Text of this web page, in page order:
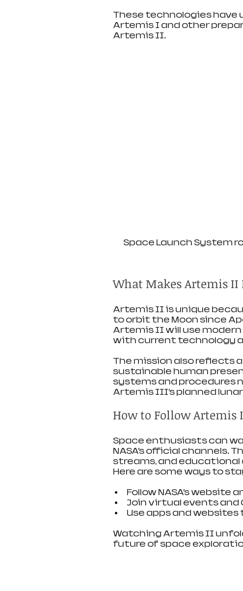
These technologies have
Artemis I and other
Artemis II.
Space Launch System
What Makes Artemis
Artemis II is unique
to orbit the Moon since
Artemis II will use
with current technology
The mission also reflects
sustainable human
systems and procedures
Artemis III’s planned
How to Follow Artemis
Space enthusiasts can
NASA’s official channels.
streams, and
Here are some ways to
Follow NASA’s website
Join virtual events and
Use apps and
Watching Artemis II
future of space